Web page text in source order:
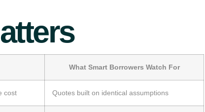
What Smart Borrowers Watch For
cost Quotes built on identical assumptions